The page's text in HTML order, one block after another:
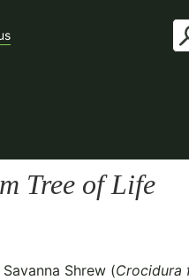
Tree of Life
Shrew (Crocidura